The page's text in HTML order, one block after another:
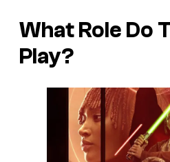
What Role Do
Play?